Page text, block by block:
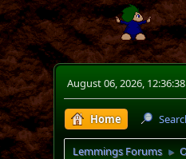
August 06, 2026,
Home
Lemmings Forums ►